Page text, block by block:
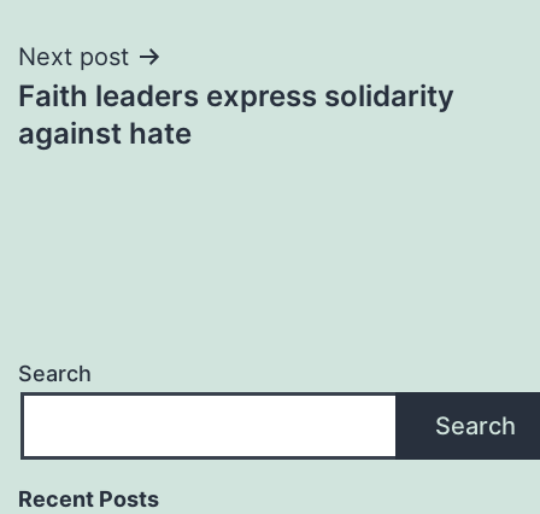
Next post
Faith leaders express solidarity
against hate
Search
Search
Recent Posts